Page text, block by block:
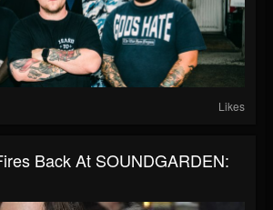
Likes
Back At SOUNDGARDEN: